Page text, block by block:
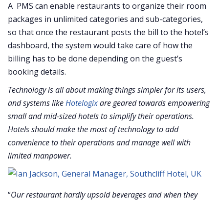
A PMS can enable restaurants to organize their room
packages in unlimited categories and sub-categories,
so that once the restaurant posts the bill to the hotel’s
dashboard, the system would take care of how the
billing has to be done depending on the guest’s
booking details.
Technology is all about making things simpler for its users,
and systems likeHotelogixare geared towards empowering
small and mid-sized hotels to simplify their operations.
Hotels should make the most of technology to add
convenience to their operations and manage well with
limited manpower.
“Our restaurant hardly upsold beverages and when they